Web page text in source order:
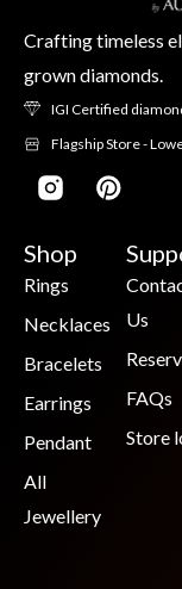
Crafting timeless
grown diamonds.
IGI Certified
Flagship Store -
Shop
Rings
Necklaces
Bracelets
Earrings
Pendant
All
Jewellery
Us
FAQs
Store